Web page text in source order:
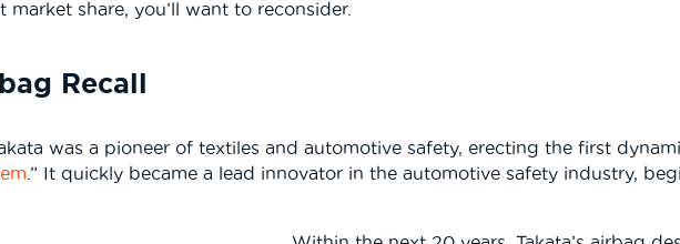
market share, you’ll want to reconsider.
Recall
was a pioneer of textiles and automotive safety, erecting the first
.” It quickly became a lead innovator in the automotive safety industry,